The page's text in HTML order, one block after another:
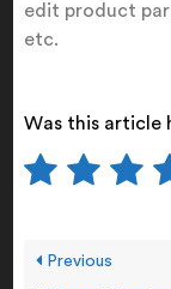
edit product
etc.
Was this article
Previous